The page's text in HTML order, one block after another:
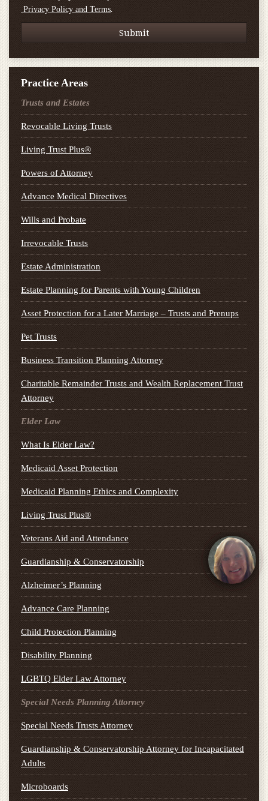
Privacy Policy and Terms.
Practice Areas
Trusts and Estates
Revocable Living Trusts
Living Trust Plus®
Powers of Attorney
Advance Medical Directives
Wills and Probate
Irrevocable Trusts
Estate Administration
Estate Planning for Parents with Young Children
Asset Protection for a Later Marriage – Trusts and Prenups
Pet Trusts
Business Transition Planning Attorney
Charitable Remainder Trusts and Wealth Replacement Trust
Attorney
Elder Law
What Is Elder Law?
Medicaid Asset Protection
Medicaid Planning Ethics and Complexity
Living Trust Plus®
Veterans Aid and Attendance
Guardianship & Conservatorship
Alzheimer’s Planning
Advance Care Planning
Child Protection Planning
Disability Planning
LGBTQ Elder Law Attorney
Special Needs Planning Attorney
Special Needs Trusts Attorney
Guardianship & Conservatorship Attorney for Incapacitated
Adults
Microboards